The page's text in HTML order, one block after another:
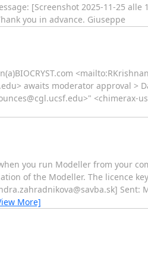
[Screenshot 2025-11-25
you in advance. Giuseppe
awaits moderator approval >
<chimerax-
you run Modeller from your
of the Modeller. The licence
Sent:
More]